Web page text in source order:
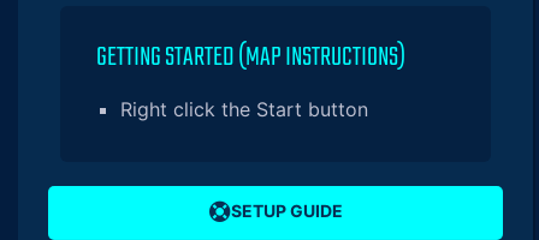
GETTING STARTED (MAP INSTRUCTIONS)
Right click the Start button
SETUP GUIDE